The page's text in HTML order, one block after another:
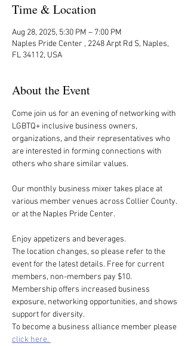
Time & Location
Aug 28, 2025, 5:30 PM – 7:00 PM
Naples Pride Center , 2248 Arpt Rd S, Naples,
FL 34112, USA
About the Event
Come join us for an evening of networking with
LGBTQ+ inclusive business owners,
organizations, and their representatives who
are interested in forming connections with
others who share similar values.
Our monthly business mixer takes place at
various member venues across Collier County.
or at the Naples Pride Center.
Enjoy appetizers and beverages.
The location changes, so please refer to the
event for the latest details. Free for current
members, non-members pay $10.
Membership offers increased business
exposure, networking opportunities, and shows
support for diversity.
To become a business alliance member please
click here.